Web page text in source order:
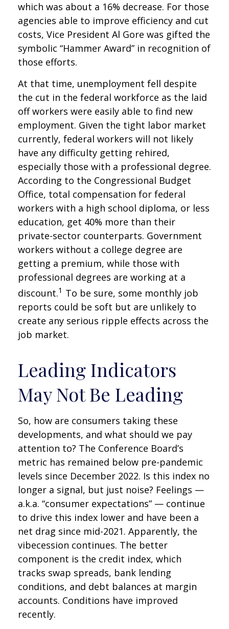
which was about a 16% decrease. For those
agencies able to improve efficiency and cut
costs, Vice President Al Gore was gifted the
symbolic “Hammer Award” in recognition of
those efforts.
At that time, unemployment fell despite
the cut in the federal workforce as the laid
off workers were easily able to find new
employment. Given the tight labor market
currently, federal workers will not likely
have any difficulty getting rehired,
especially those with a professional degree.
According to the Congressional Budget
Office, total compensation for federal
workers with a high school diploma, or less
education, get 40% more than their
private-sector counterparts. Government
workers without a college degree are
getting a premium, while those with
professional degrees are working at a
discount.1 To be sure, some monthly job
reports could be soft but are unlikely to
create any serious ripple effects across the
job market.
Leading Indicators
May Not Be Leading
So, how are consumers taking these
developments, and what should we pay
attention to? The Conference Board’s
metric has remained below pre-pandemic
levels since December 2022. Is this index no
longer a signal, but just noise? Feelings —
a.k.a. “consumer expectations” — continue
to drive this index lower and have been a
net drag since mid-2021. Apparently, the
vibecession continues. The better
component is the credit index, which
tracks swap spreads, bank lending
conditions, and debt balances at margin
accounts. Conditions have improved
recently.